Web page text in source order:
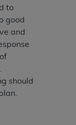
to
good
and
should